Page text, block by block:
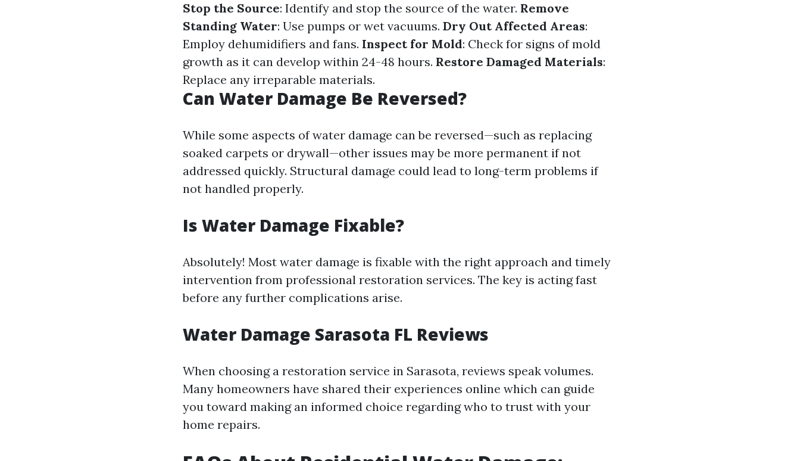
Stop the Source: Identify and stop the source of the water. Remove
Standing Water: Use pumps or wet vacuums. Dry Out Affected Areas:
Employ dehumidifiers and fans. Inspect for Mold: Check for signs of mold
growth as it can develop within 24-48 hours. Restore Damaged Materials:
Replace any irreparable materials.
Can Water Damage Be Reversed?
While some aspects of water damage can be reversed—such as replacing
soaked carpets or drywall—other issues may be more permanent if not
addressed quickly. Structural damage could lead to long-term problems if
not handled properly.
Is Water Damage Fixable?
Absolutely! Most water damage is fixable with the right approach and timely
intervention from professional restoration services. The key is acting fast
before any further complications arise.
Water Damage Sarasota FL Reviews
When choosing a restoration service in Sarasota, reviews speak volumes.
Many homeowners have shared their experiences online which can guide
you toward making an informed choice regarding who to trust with your
home repairs.